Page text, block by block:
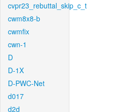
cvpr23_rebuttal_skip_c_t
cwm8x8-b
cwmfix
cwn-1
D
D-1X
D-PWC-Net
d017
d2d